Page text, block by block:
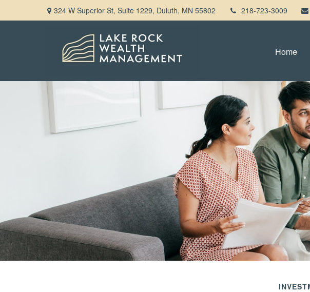
324 W Superior St, Suite 1229, Duluth, MN 55802 218-723-3009
Home